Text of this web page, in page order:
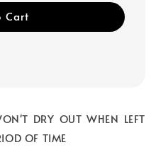
Cart
DRY OUT WHEN LEFT
OF TIME